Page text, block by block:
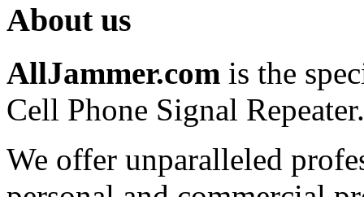
About us
AllJammer.com is the
Cell Phone Signal Repeater.
We offer unparalleled